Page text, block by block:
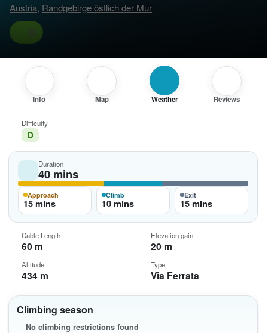
Austria, Randgebirge östlich der Mur
D
Info Map Weather Reviews
Climbing season
No climbing restrictions found
Difficulty
D
Duration
40 mins
Approach
15 mins
Climb
10 mins
Exit
15 mins
Cable Length
60 m
Elevation gain
20 m
Altitude
434 m
Type
Via Ferrata